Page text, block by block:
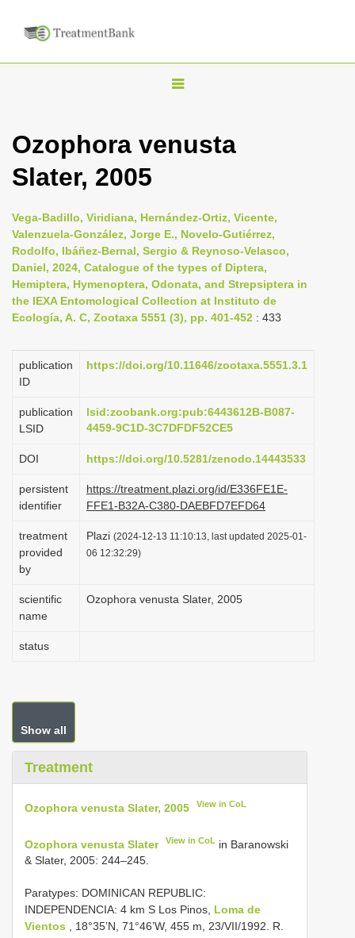
T
g
n
a
i
g
a
t
i
n
Ozophora venusta
Slater, 2005
Vega-Badillo, Viridiana, Hernández-Ortiz, Vicente,
Valenzuela-González, Jorge E., Novelo-Gutiérrez,
Rodolfo, Ibáñez-Bernal, Sergio & Reynoso-Velasco,
Daniel, 2024, Catalogue of the types of Diptera,
Hemiptera, Hymenoptera, Odonata, and Strepsiptera in
the IEXA Entomological Collection at Instituto de
Ecología, A. C, Zootaxa 5551 (3), pp. 401-452 : 433
publication
ID
https://doi.org/10.11646/zootaxa.5551.3.1
publication
LSID
lsid:zoobank.org:pub:6443612B-B087-
4459-9C1D-3C7DFDF52CE5
DOI https://doi.org/10.5281/zenodo.14443533
persistent
identifier
https://treatment.plazi.org/id/E336FE1E-
FFE1-B32A-C380-DAEBFD7EFD64
treatment
provided
by
Plazi (2024-12-13 11:10:13, last updated 2025-01-
06 12:32:29)
scientific
name
Ozophora venusta Slater, 2005
status
Show all
Treatment
Ozophora venusta Slater, 2005 View in CoL
Ozophora venusta Slater View in CoL in Baranowski
& Slater, 2005: 244–245.
Paratypes: DOMINICAN REPUBLIC:
INDEPENDENCIA: 4 km S Los Pinos, Loma de
Vientos , 18°35’N, 71°46’W, 455 m, 23/VII/1992. R.